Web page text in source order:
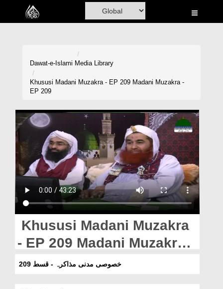
Home
Volunteer Portal
Rohani Ilaj
Donation
Blog
Magazine
Departments
Our Websites
More
Dawat-e-Islami Media Library
Khususi Madani Muzakra - EP 209 Madani Muzakra -
EP 209
Khususi Madani Muzakra
- EP 209 Madani Muzakra -
EP 209
خصوصی مدنی مذاکرہ - قسط 209